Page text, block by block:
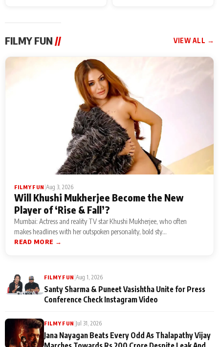
FILMY FUN // VIEW ALL →
FILMY FUN Aug 3, 2026
Will Khushi Mukherjee Become the New
Player of ‘Rise & Fall’?
Mumbai: Actress and reality TV star Khushi Mukherjee, who often
makes headlines with her outspoken personality, bold sty...
READ MORE →
FILMY FUN Aug 1, 2026
Santy Sharma & Puneet Vasishtha Unite for Press
Conference Check Instagram Video
FILMY FUN Jul 31, 2026
Jana Nayagan Beats Every Odd As Thalapathy Vijay